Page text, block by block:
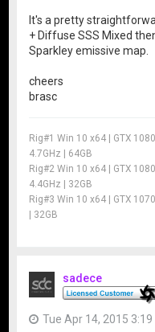
It's a pretty
+ Diffuse SSS Mixed
Sparkley emissive map.
cheers
brasc
Rig#1 Win 10 x64 | GTX
4.7GHz | 64GB
Rig#2 Win 10 x64 | GTX
4.4GHz | 32GB
Rig#3 Win 10 x64 | GTX
| 32GB
sadece
Tue Apr 14, 2015 3:19